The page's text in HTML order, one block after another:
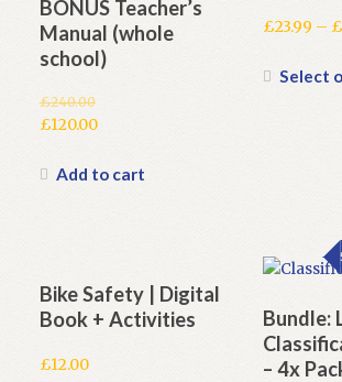
BONUS Teacher’s
Manual (whole
school)
£240.00
Original
was:
£120.00
price
Add to cart
£23.99 –
Select
Bike Safety | Digital
Book + Activities
£12.00
Bundle:
– 4x